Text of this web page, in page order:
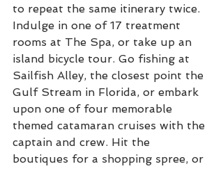
to repeat the same itinerary twice.
Indulge in one of 17 treatment
rooms at The Spa, or take up an
island bicycle tour. Go fishing at
Sailfish Alley, the closest point the
Gulf Stream in Florida, or embark
upon one of four memorable
themed catamaran cruises with the
captain and crew. Hit the
boutiques for a shopping spree, or